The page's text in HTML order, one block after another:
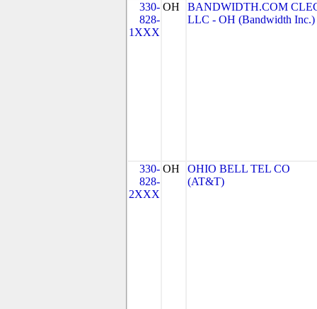
330-
828-
1XXX
OH
BANDWIDTH.COM
LLC - OH (Bandwidth Inc.)
330-
828-
2XXX
OH
OHIO BELL TEL CO
(AT&T)